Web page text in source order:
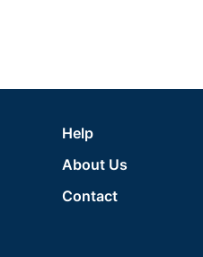
Help
About Us
Contact